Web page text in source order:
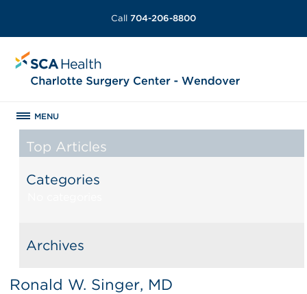
Call 704-206-8800
MENU
Top Articles
Categories
Archives
Ronald W. Singer, MD